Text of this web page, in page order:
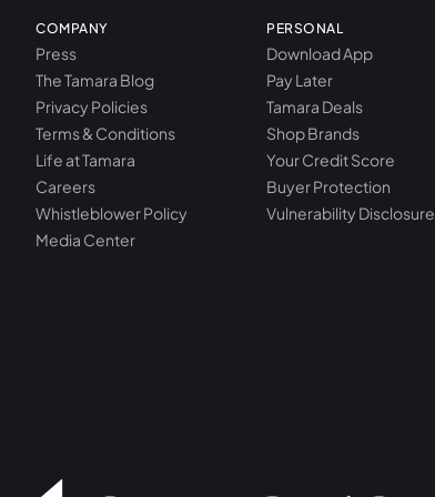
COMPANY
Press
The Tamara Blog
Privacy Policies
Terms & Conditions
Life at Tamara
Careers
Whistleblower Policy
Media Center
PERSONAL
Download App
Pay Later
Tamara Deals
Shop Brands
Your Credit Score
Buyer Protection
Vulnerability Disclosure